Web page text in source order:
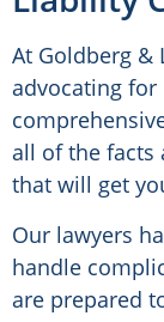
At Goldberg &
advocating for
all of the facts
that will get
Our lawyers
handle
are prepared